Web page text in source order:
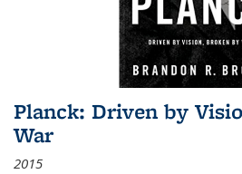
Planck: Driven by
War
2015